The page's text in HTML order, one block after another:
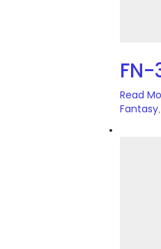
Read
Fantasy